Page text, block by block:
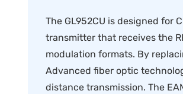
The GL952CU is designed for
transmitter that receives the
modulation formats. By
Advanced fiber optic
distance transmission. The